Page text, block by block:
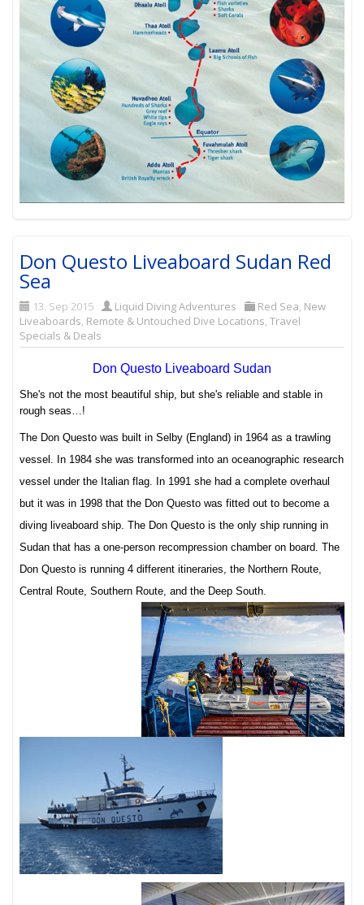
Don Questo Liveaboard Sudan Red
Sea
13. Sep 2015 Liquid Diving Adventures Red Sea, New
Liveaboards, Remote & Untouched Dive Locations,Travel
Specials & Deals
Don Questo Liveaboard Sudan
She's not the most beautiful ship, but she's reliable and stable in
rough seas…!
The Don Questo was built in Selby (England) in 1964 as a trawling
vessel. In 1984 she was transformed into an oceanographic research
vessel under the Italian flag. In 1991 she had a complete overhaul
but it was in 1998 that the Don Questo was fitted out to become a
diving liveaboard ship. The Don Questo is the only ship running in
Sudan that has a one-person recompression chamber on board. The
Don Questo is running 4 different itineraries, the Northern Route,
Central Route, Southern Route, and the Deep South.